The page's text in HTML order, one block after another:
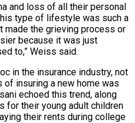
and loss of all their personal
type of lifestyle was such a
made the grieving process or
because it was just
to,” Weiss said.
in the insurance industry, not
insuring a new home was
echoed this trend, along
for their young adult children
their rents during college